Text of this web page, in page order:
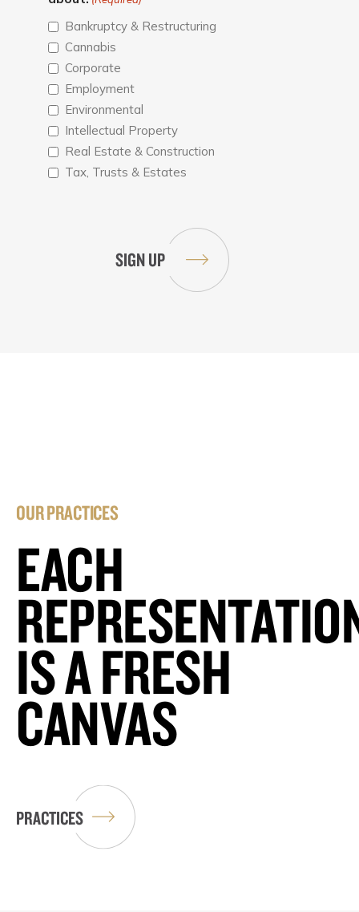
Bankruptcy & Restructuring
Cannabis
Corporate
Employment
Environmental
Intellectual Property
Real Estate & Construction
Tax, Trusts & Estates
OUR PRACTICES
EACH
IS A FRESH
CANVAS
PRACTICES